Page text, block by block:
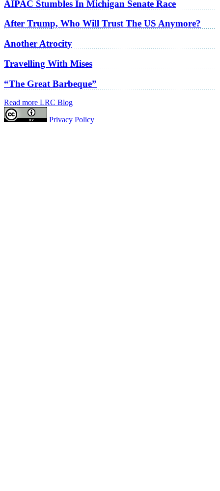
AIPAC Stumbles In Michigan Senate Race
After Trump, Who Will Trust The US Anymore?
Another Atrocity
Travelling With Mises
“The Great Barbeque”
Read more LRC Blog
Privacy Policy